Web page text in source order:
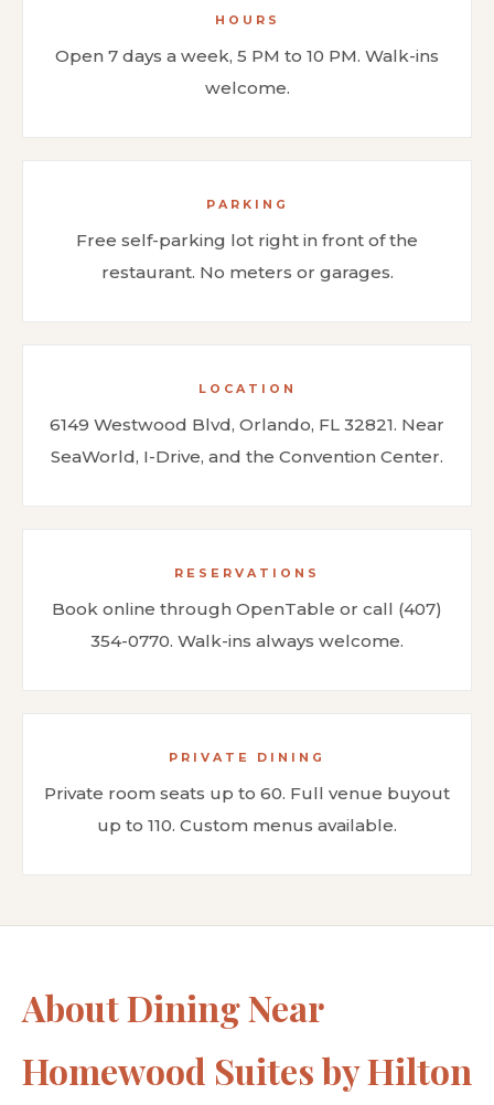
HOURS
Open 7 days a week, 5 PM to 10 PM. Walk-ins
welcome.
PARKING
Free self-parking lot right in front of the
restaurant. No meters or garages.
LOCATION
6149 Westwood Blvd, Orlando, FL 32821. Near
SeaWorld, I-Drive, and the Convention Center.
RESERVATIONS
Book online through OpenTable or call (407)
354-0770. Walk-ins always welcome.
PRIVATE DINING
Private room seats up to 60. Full venue buyout
up to 110. Custom menus available.
About Dining Near
Homewood Suites by Hilton